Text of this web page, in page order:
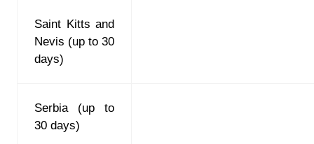
Saint Kitts and
Nevis (up to 30
days)
Serbia (up to
30 days)